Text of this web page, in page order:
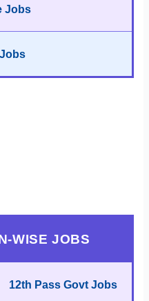
Jobs
WISE JOBS
12th Pass Govt Jobs